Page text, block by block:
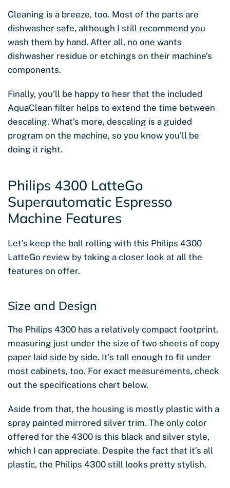
Cleaning is a breeze, too. Most of the parts are
dishwasher safe, although I still recommend you
wash them by hand. After all, no one wants
dishwasher residue or etchings on their machine’s
components.
Finally, you’ll be happy to hear that the included
AquaClean filter helps to extend the time between
descaling. What’s more, descaling is a guided
program on the machine, so you know you’ll be
doing it right.
Philips 4300 LatteGo
Superautomatic Espresso
Machine Features
Let’s keep the ball rolling with this Philips 4300
LatteGo review by taking a closer look at all the
features on offer.
Size and Design
The Philips 4300 has a relatively compact footprint,
measuring just under the size of two sheets of copy
paper laid side by side. It’s tall enough to fit under
most cabinets, too. For exact measurements, check
out the specifications chart below.
Aside from that, the housing is mostly plastic with a
spray painted mirrored silver trim. The only color
offered for the 4300 is this black and silver style,
which I can appreciate. Despite the fact that it’s all
plastic, the Philips 4300 still looks pretty stylish.